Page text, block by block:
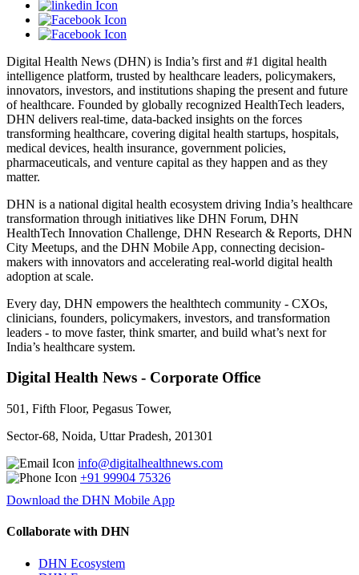
Digital Health News (DHN) is India’s first and #1 digital health
intelligence platform, trusted by healthcare leaders, policymakers,
innovators, investors, and institutions shaping the present and future
of healthcare. Founded by globally recognized HealthTech leaders,
DHN delivers real-time, data-backed insights on the forces
transforming healthcare, covering digital health startups, hospitals,
medical devices, health insurance, government policies,
pharmaceuticals, and venture capital as they happen and as they
matter.
DHN is a national digital health ecosystem driving India’s healthcare
transformation through initiatives like DHN Forum, DHN
HealthTech Innovation Challenge, DHN Research & Reports, DHN
City Meetups, and the DHN Mobile App, connecting decision-
makers with innovators and accelerating real-world digital health
adoption at scale.
Every day, DHN empowers the healthtech community - CXOs,
clinicians, founders, policymakers, investors, and transformation
leaders - to move faster, think smarter, and build what’s next for
India’s healthcare system.
Digital Health News - Corporate Office
501, Fifth Floor, Pegasus Tower,
Sector-68, Noida, Uttar Pradesh, 201301
info@digitalhealthnews.com
+91 99904 75326
Download the DHN Mobile App
Collaborate with DHN
DHN Ecosystem